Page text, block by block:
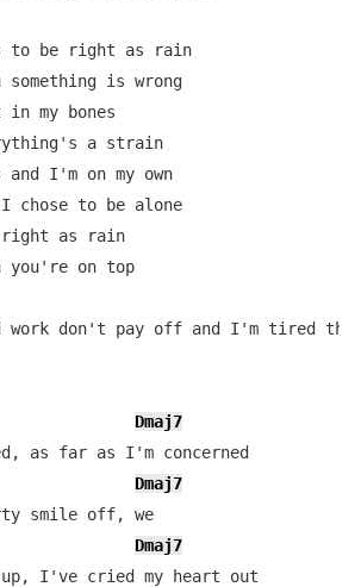
to be right as rain
is wrong
my bones
a strain
and I'm on my own
I chose to be alone
right as rain
you're on top
work don't pay off and I'm tired
Dmaj7
as far as I'm concerned
Dmaj7
smile off, we
Dmaj7
up, I've cried my heart out